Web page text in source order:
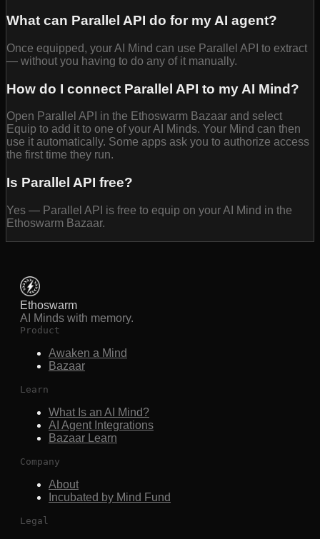
What can Parallel API do for my AI agent?
Once equipped, your AI Mind can use Parallel API to extract
— without you having to do any of it manually.
How do I connect Parallel API to my AI Mind?
Open Parallel API in the Ethoswarm Bazaar and select
Equip to add it to one of your AI Minds. Your Mind can then
use it automatically. Some apps ask you to authorize access
the first time they run.
Is Parallel API free?
Yes — Parallel API is free to equip on your AI Mind in the
Ethoswarm Bazaar.
Ethoswarm
AI Minds with memory.
Product
Awaken a Mind
Bazaar
Learn
What Is an AI Mind?
AI Agent Integrations
Bazaar Learn
Company
About
Incubated by Mind Fund
Legal